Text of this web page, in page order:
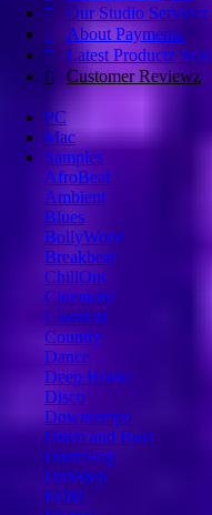
Our Studio Servicez
About Paymentz
Latest Productz Sold
Customer Reviewz
PC
Mac
Samples
AfroBeat
Ambient
Blues
BollyWood
Breakbeat
ChillOut
Cinematic
Classical
Country
Dance
Deep House
Disco
Downtempo
Drum and Bass
DrumStep
DubStep
EDM